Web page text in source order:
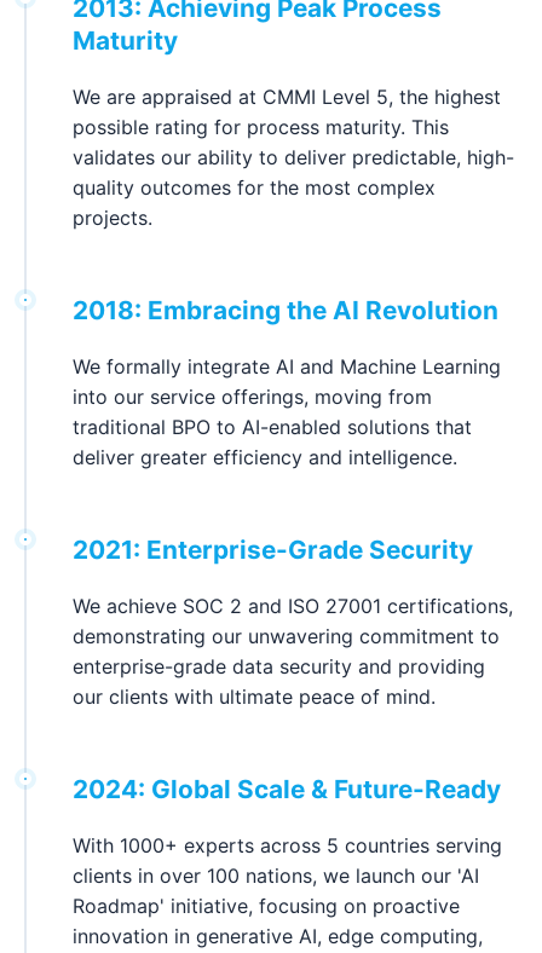
2013: Achieving Peak Process
Maturity
We are appraised at CMMI Level 5, the highest
possible rating for process maturity. This
validates our ability to deliver predictable, high-
quality outcomes for the most complex
projects.
2018: Embracing the AI Revolution
We formally integrate AI and Machine Learning
into our service offerings, moving from
traditional BPO to AI-enabled solutions that
deliver greater efficiency and intelligence.
2021: Enterprise-Grade Security
We achieve SOC 2 and ISO 27001 certifications,
demonstrating our unwavering commitment to
enterprise-grade data security and providing
our clients with ultimate peace of mind.
2024: Global Scale & Future-Ready
With 1000+ experts across 5 countries serving
clients in over 100 nations, we launch our 'AI
Roadmap' initiative, focusing on proactive
innovation in generative AI, edge computing,